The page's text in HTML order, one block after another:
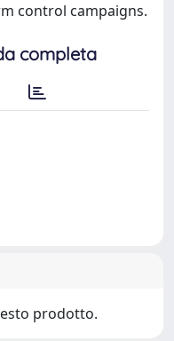
control campaigns.
completa
prodotto.